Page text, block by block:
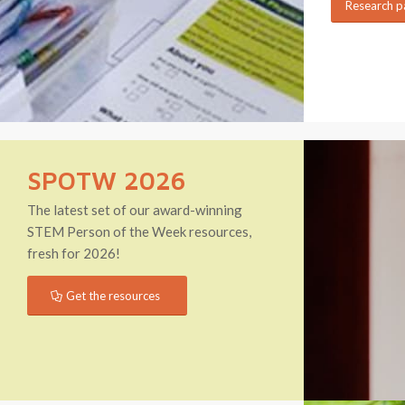
Research
SPOTW 2026
The latest set of our award-winning
STEM Person of the Week resources,
fresh for 2026!
Get the resources